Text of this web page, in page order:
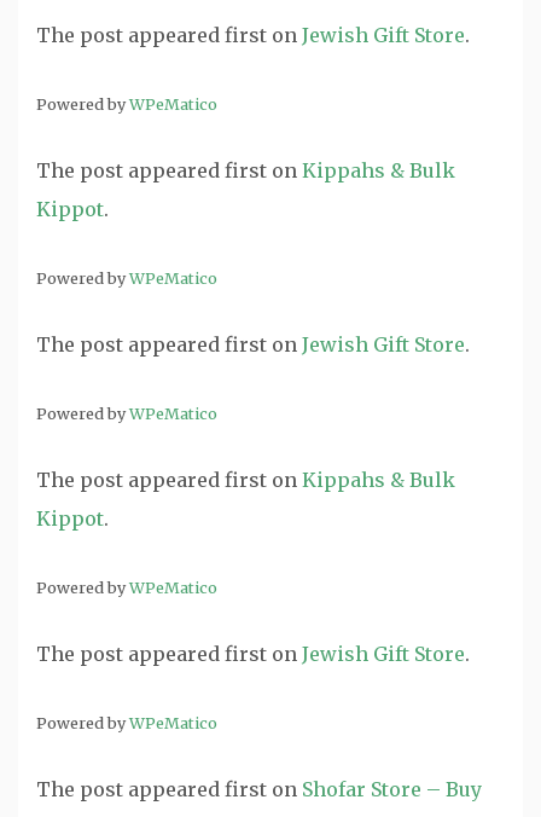
The post appeared first on Jewish Gift Store.
Powered byWPeMatico
The post appeared first on Kippahs & Bulk
Kippot.
Powered byWPeMatico
The post appeared first on Jewish Gift Store.
Powered byWPeMatico
The post appeared first on Kippahs & Bulk
Kippot.
Powered byWPeMatico
The post appeared first on Jewish Gift Store.
Powered byWPeMatico
The post appeared first on Shofar Store – Buy